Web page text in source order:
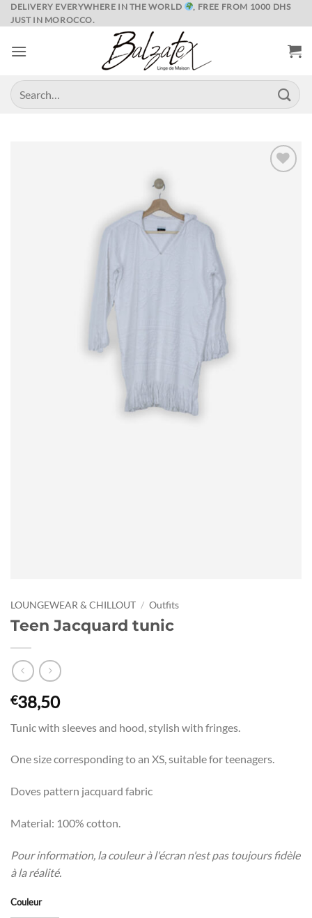
Skip
to
DELIVERY EVERYWHERE IN THE WORLD
, FREE FROM 1000 DHS
JUST IN MOROCCO.
Search
for:
LOUNGEWEAR & CHILLOUT / Outfits
Teen Jacquard tunic
€38,50
Tunic with sleeves and hood, stylish with fringes.
One size corresponding to an XS, suitable for teenagers.
Doves pattern jacquard fabric
Material: 100% cotton.
Pour information, la couleur à l'écran n'est pas toujours fidèle
à la réalité.
Couleur